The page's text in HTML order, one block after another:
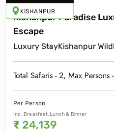
KISHANPUR
Kishanpur Paradise
Escape
Luxury StayKishanpur
Total Safaris -2, Max Persons -
Per Person
Inc. Breakfast, Lunch & Dinner
₹ 24,139